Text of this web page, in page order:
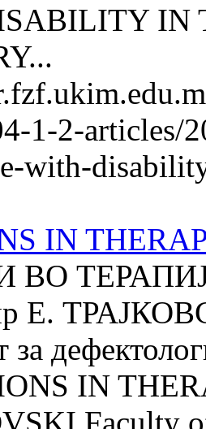
IN
1-2-articles/
with-
IN
ВО
Е.
за
IN
Faculty